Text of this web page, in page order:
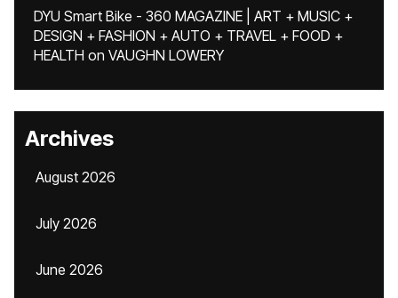
DYU Smart Bike - 360 MAGAZINE | ART + MUSIC +
DESIGN + FASHION + AUTO + TRAVEL + FOOD +
HEALTH on VAUGHN LOWERY
Archives
August 2026
July 2026
June 2026